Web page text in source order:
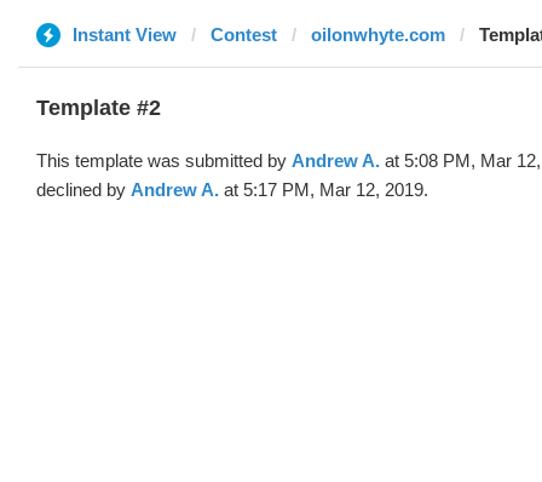
Instant View Contest oilonwhyte.com
Template #2
This template was submitted by Andrew A. at 5:08 PM, Mar
declined by Andrew A. at 5:17 PM, Mar 12, 2019.